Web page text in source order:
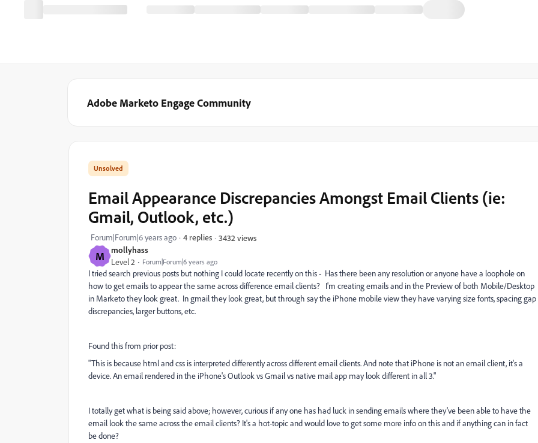
Adobe Marketo Engage Community
M mollyhass
Level 2 Forum|Forum|6 years ago
Email Appearance Discrepancies Amongst Email Clients (ie:
Gmail, Outlook, etc.)
Forum|Forum|6 years ago 4 replies 3432 views
I tried search previous posts but nothing I could locate recently on this - Has there been any resolution or anyone have a loophole on
how to get emails to appear the same across difference email clients? I'm creating emails and in the Preview of both Mobile/Desktop
in Marketo they look great. In gmail they look great, but through say the iPhone mobile view they have varying size fonts, spacing gap
discrepancies, larger buttons, etc.
Found this from prior post:
"This is because html and css is interpreted differently across different email clients. And note that iPhone is not an email client, it's a
device. An email rendered in the iPhone's Outlook vs Gmail vs native mail app may look different in all 3."
I totally get what is being said above; however, curious if any one has had luck in sending emails where they've been able to have the
email look the same across the email clients? It's a hot-topic and would love to get some more info on this and if anything can in fact
be done?